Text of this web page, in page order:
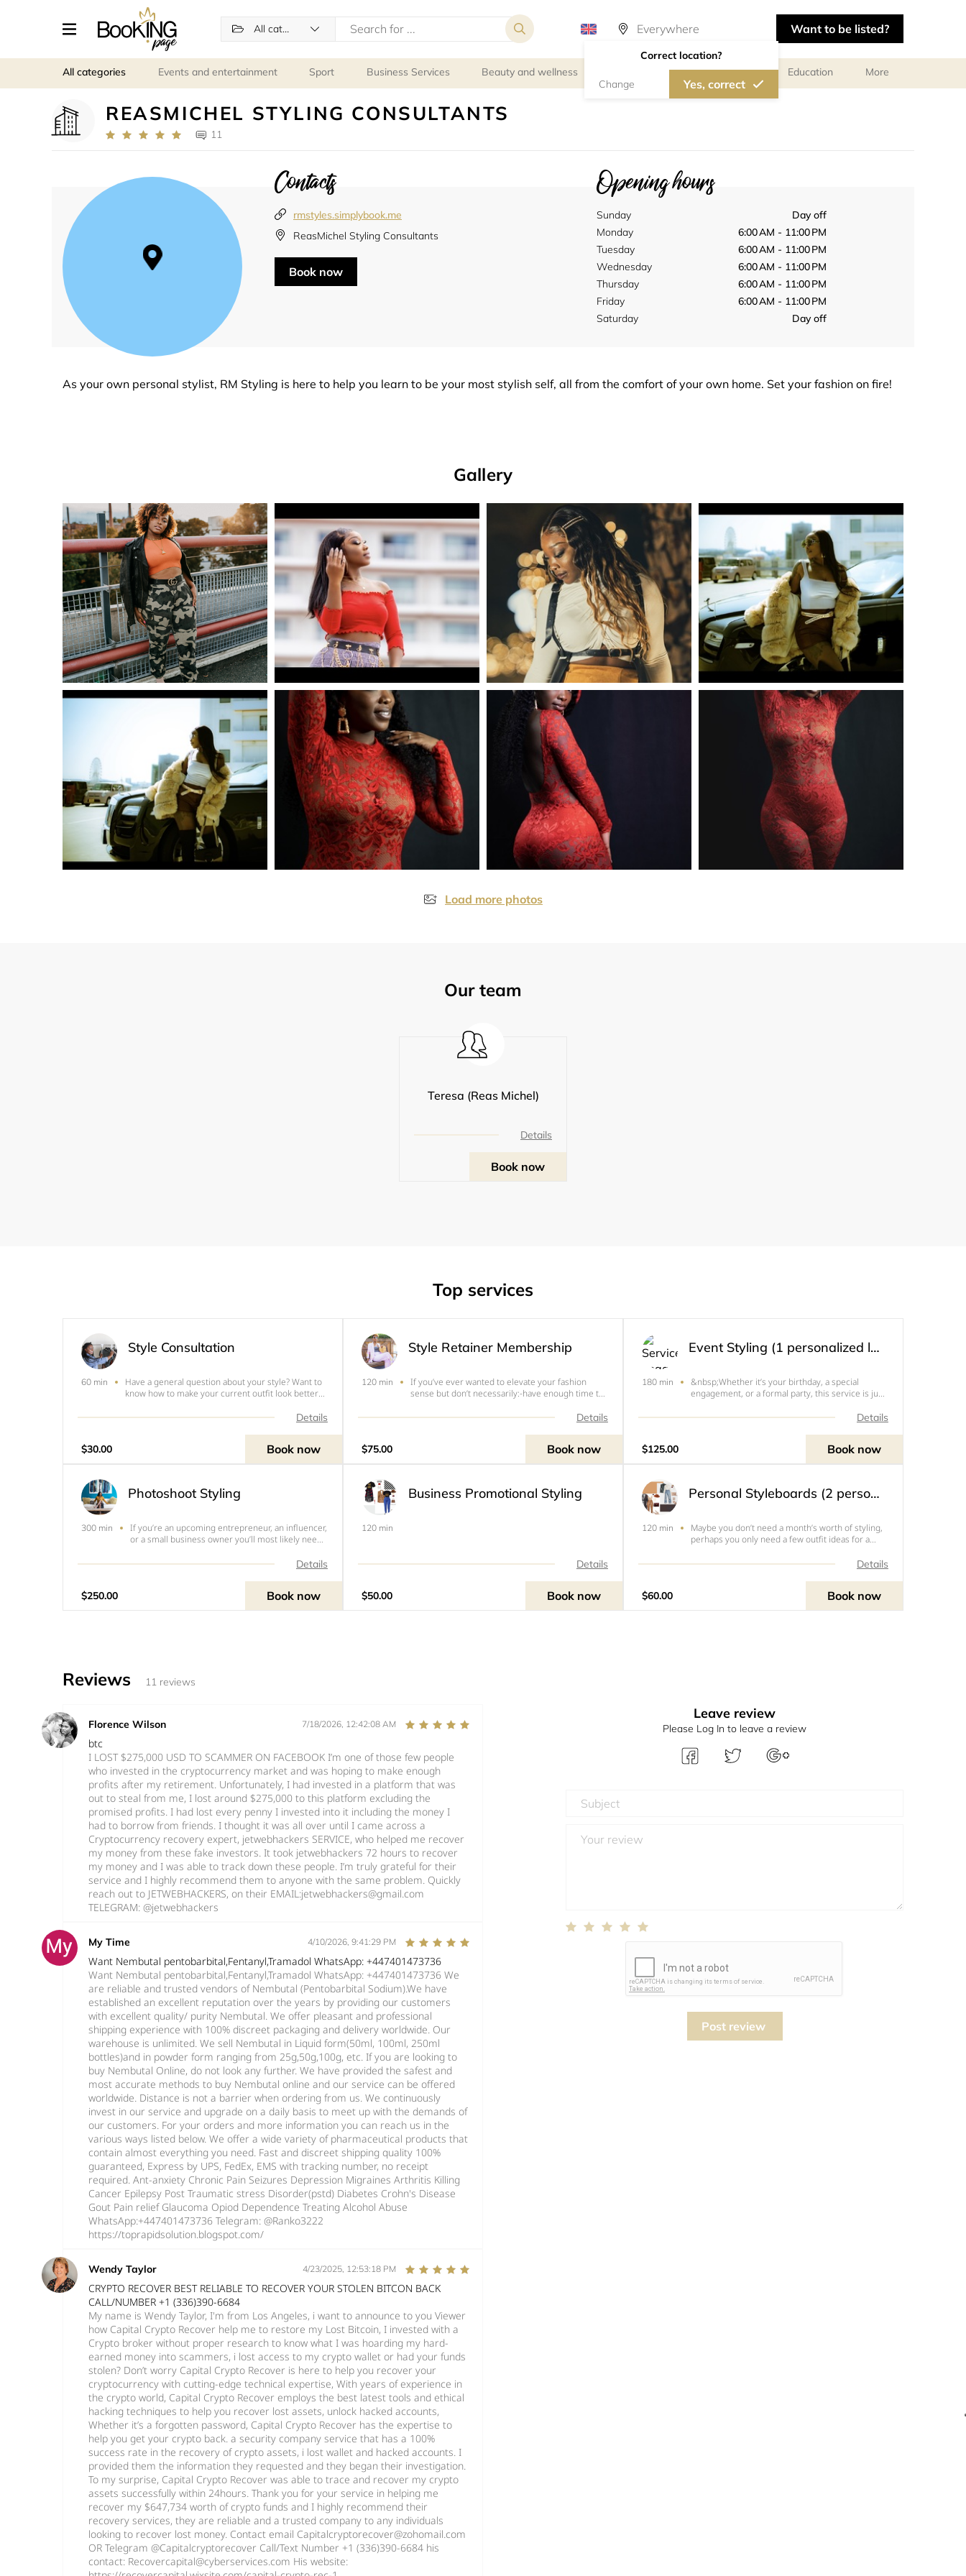
All categories
Correct location?
Change Yes, correct
Want to be listed?
All categories Events and entertainment Sport Business Services Beauty and wellness Personal meetings and services Education More
REASMICHEL STYLING CONSULTANTS
11
Contacts
rmstyles.simplybook.me
ReasMichel Styling Consultants
Book now
Opening hours
Sunday
Day off
Monday
6:00 AM - 11:00 PM
Tuesday
6:00 AM - 11:00 PM
Wednesday
6:00 AM - 11:00 PM
Thursday
6:00 AM - 11:00 PM
Friday
6:00 AM - 11:00 PM
Saturday
Day off
As your own personal stylist, RM Styling is here to help you learn to be your most stylish self, all from the comfort of your own home. Set your fashion on fire!
Gallery
Load more photos
Our team
Teresa (Reas Michel)
Details
Book now
Top services
Style Consultation
60 min
Have a general question about your style? Want to
know how to make your current outfit look better
Then a consultation is what you need.&nbsp;This
Details
$30.00 Book now
Style Retainer Membership
120 min
If you’ve ever wanted to elevate your fashion
sense but don’t necessarily:-have enough time to
shop forAnd need help creating a better wardrobe
Details
$75.00 Book now
Event Styling (1 personalized look)
180 min
&nbsp;Whether it’s your birthday, a special
engagement, or a formal party, this service is just
where I will create two specific looks based onDetails
$125.00 Book now
Photoshoot Styling
300 min
If you’re an upcoming entrepreneur, an influencer,
or a small business owner you’ll most likely need
of your business. Unfortunately, figuring out what
Details
$250.00 Book now
Business Promotional Styling
120 min
Details
$50.00 Book now
Personal Styleboards (2 personalized looks)
120 min
Maybe you don’t need a month’s worth of styling,
perhaps you only need a few outfit ideas for a
you’re going on vacation and need a weekend’s
Details
$60.00 Book now
Reviews 11 reviews
Florence Wilson 7/18/2026, 12:42:08 AM
btc
I LOST $275,000 USD TO SCAMMER ON FACEBOOK I’m one of those few people
who invested in the cryptocurrency market and was hoping to make enough
profits after my retirement. Unfortunately, I had invested in a platform that was
out to steal from me, I lost around $275,000 to this platform excluding the
promised profits. I had lost every penny I invested into it including the money I
had to borrow from friends. I thought it was all over until I came across a
Cryptocurrency recovery expert, jetwebhackers SERVICE, who helped me recover
my money from these fake investors. It took jetwebhackers 72 hours to recover
my money and I was able to track down these people. I’m truly grateful for their
service and I highly recommend them to anyone with the same problem. Quickly
reach out to JETWEBHACKERS, on their EMAIL:jetwebhackers@gmail.com
TELEGRAM: @jetwebhackers
My Time 4/10/2026, 9:41:29 PM
Want Nembutal pentobarbital,Fentanyl,Tramadol WhatsApp: +447401473736
Want Nembutal pentobarbital,Fentanyl,Tramadol WhatsApp: +447401473736 We
are reliable and trusted vendors of Nembutal (Pentobarbital Sodium).We have
established an excellent reputation over the years by providing our customers
with excellent quality/ purity Nembutal. We offer pleasant and professional
shipping experience with 100% discreet packaging and delivery worldwide. Our
warehouse is unlimited. We sell Nembutal in Liquid form(50ml, 100ml, 250ml
bottles)and in powder form ranging from 25g,50g,100g, etc. If you are looking to
buy Nembutal Online, do not look any further. We have provided the safest and
most accurate methods to buy Nembutal online and our service can be offered
worldwide. Distance is not a barrier when ordering from us. We continuously
invest in our service and upgrade on a daily basis to meet up with the demands of
our customers. For your orders and more information you can reach us in the
various ways listed below. We offer a wide variety of pharmaceutical products that
contain almost everything you need. Fast and discreet shipping quality 100%
guaranteed, Express by UPS, FedEx, EMS with tracking number, no receipt
required. Ant-anxiety Chronic Pain Seizures Depression Migraines Arthritis Killing
Cancer Epilepsy Post Traumatic stress Disorder(pstd) Diabetes Crohn's Disease
Gout Pain relief Glaucoma Opiod Dependence Treating Alcohol Abuse
WhatsApp:+447401473736 Telegram: @Ranko3222
https://toprapidsolution.blogspot.com/
Wendy Taylor 4/23/2025, 12:53:18 PM
CRYPTO RECOVER BEST RELIABLE TO RECOVER YOUR STOLEN BITCON BACK
CALL/NUMBER +1 (336)390-6684
My name is Wendy Taylor, I'm from Los Angeles, i want to announce to you Viewer
how Capital Crypto Recover help me to restore my Lost Bitcoin, I invested with a
Crypto broker without proper research to know what I was hoarding my hard-
earned money into scammers, i lost access to my crypto wallet or had your funds
stolen? Don’t worry Capital Crypto Recover is here to help you recover your
cryptocurrency with cutting-edge technical expertise, With years of experience in
the crypto world, Capital Crypto Recover employs the best latest tools and ethical
hacking techniques to help you recover lost assets, unlock hacked accounts,
Whether it’s a forgotten password, Capital Crypto Recover has the expertise to
help you get your crypto back. a security company service that has a 100%
success rate in the recovery of crypto assets, i lost wallet and hacked accounts. I
provided them the information they requested and they began their investigation.
To my surprise, Capital Crypto Recover was able to trace and recover my crypto
assets successfully within 24hours. Thank you for your service in helping me
recover my $647,734 worth of crypto funds and I highly recommend their
recovery services, they are reliable and a trusted company to any individuals
looking to recover lost money. Contact email Capitalcryptorecover@zohomail.com
OR Telegram @Capitalcryptorecover Call/Text Number +1 (336)390-6684 his
contact: Recovercapital@cyberservices.com His website:
Leave review
Please Log In to leave a review
Post review